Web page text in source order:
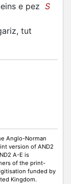
e pez S
tut
Anglo-Norman
version of AND2
A-E is
of the print-
funded by
Kingdom.